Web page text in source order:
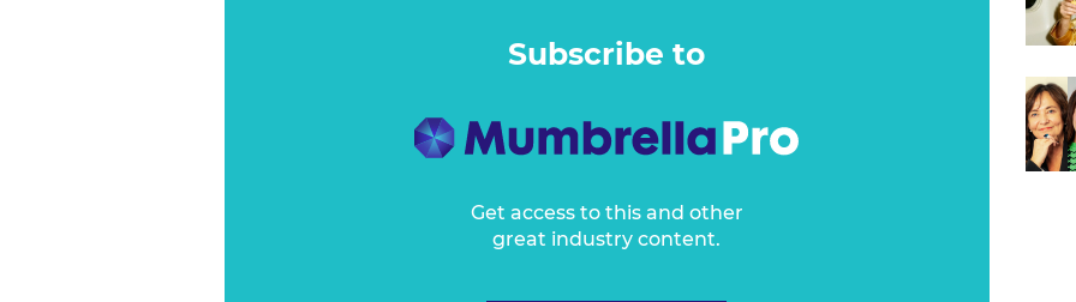
Subscribe to
Get access to this and other
great industry content.